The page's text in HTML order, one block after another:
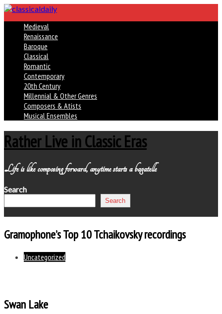
Medieval
Renaissance
Baroque
Classical
Romantic
Contemporary
20th Century
Millennial & Other Genres
Composers & Atists
Musical Ensembles
Rather Live in Classic Eras
Life is like composing forward, anytime starts a bagatelle
Search
Search
Gramophone’s Top 10 Tchaikovsky recordings
Uncategorized
Swan Lake